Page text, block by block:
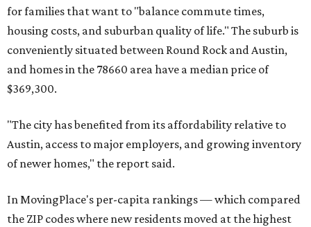
Texas’ strongest job markets" and offers both space and
affordability for relocating homeowners. Median home
prices in Maxwell are $194,900, the report found.
"As housing costs remain elevated closer to the city,
communities south and southeast of Austin for new
construction opportunities and more attainable prices,"
the report said.
These are the top 10 hottest ZIP codes in America right
now: